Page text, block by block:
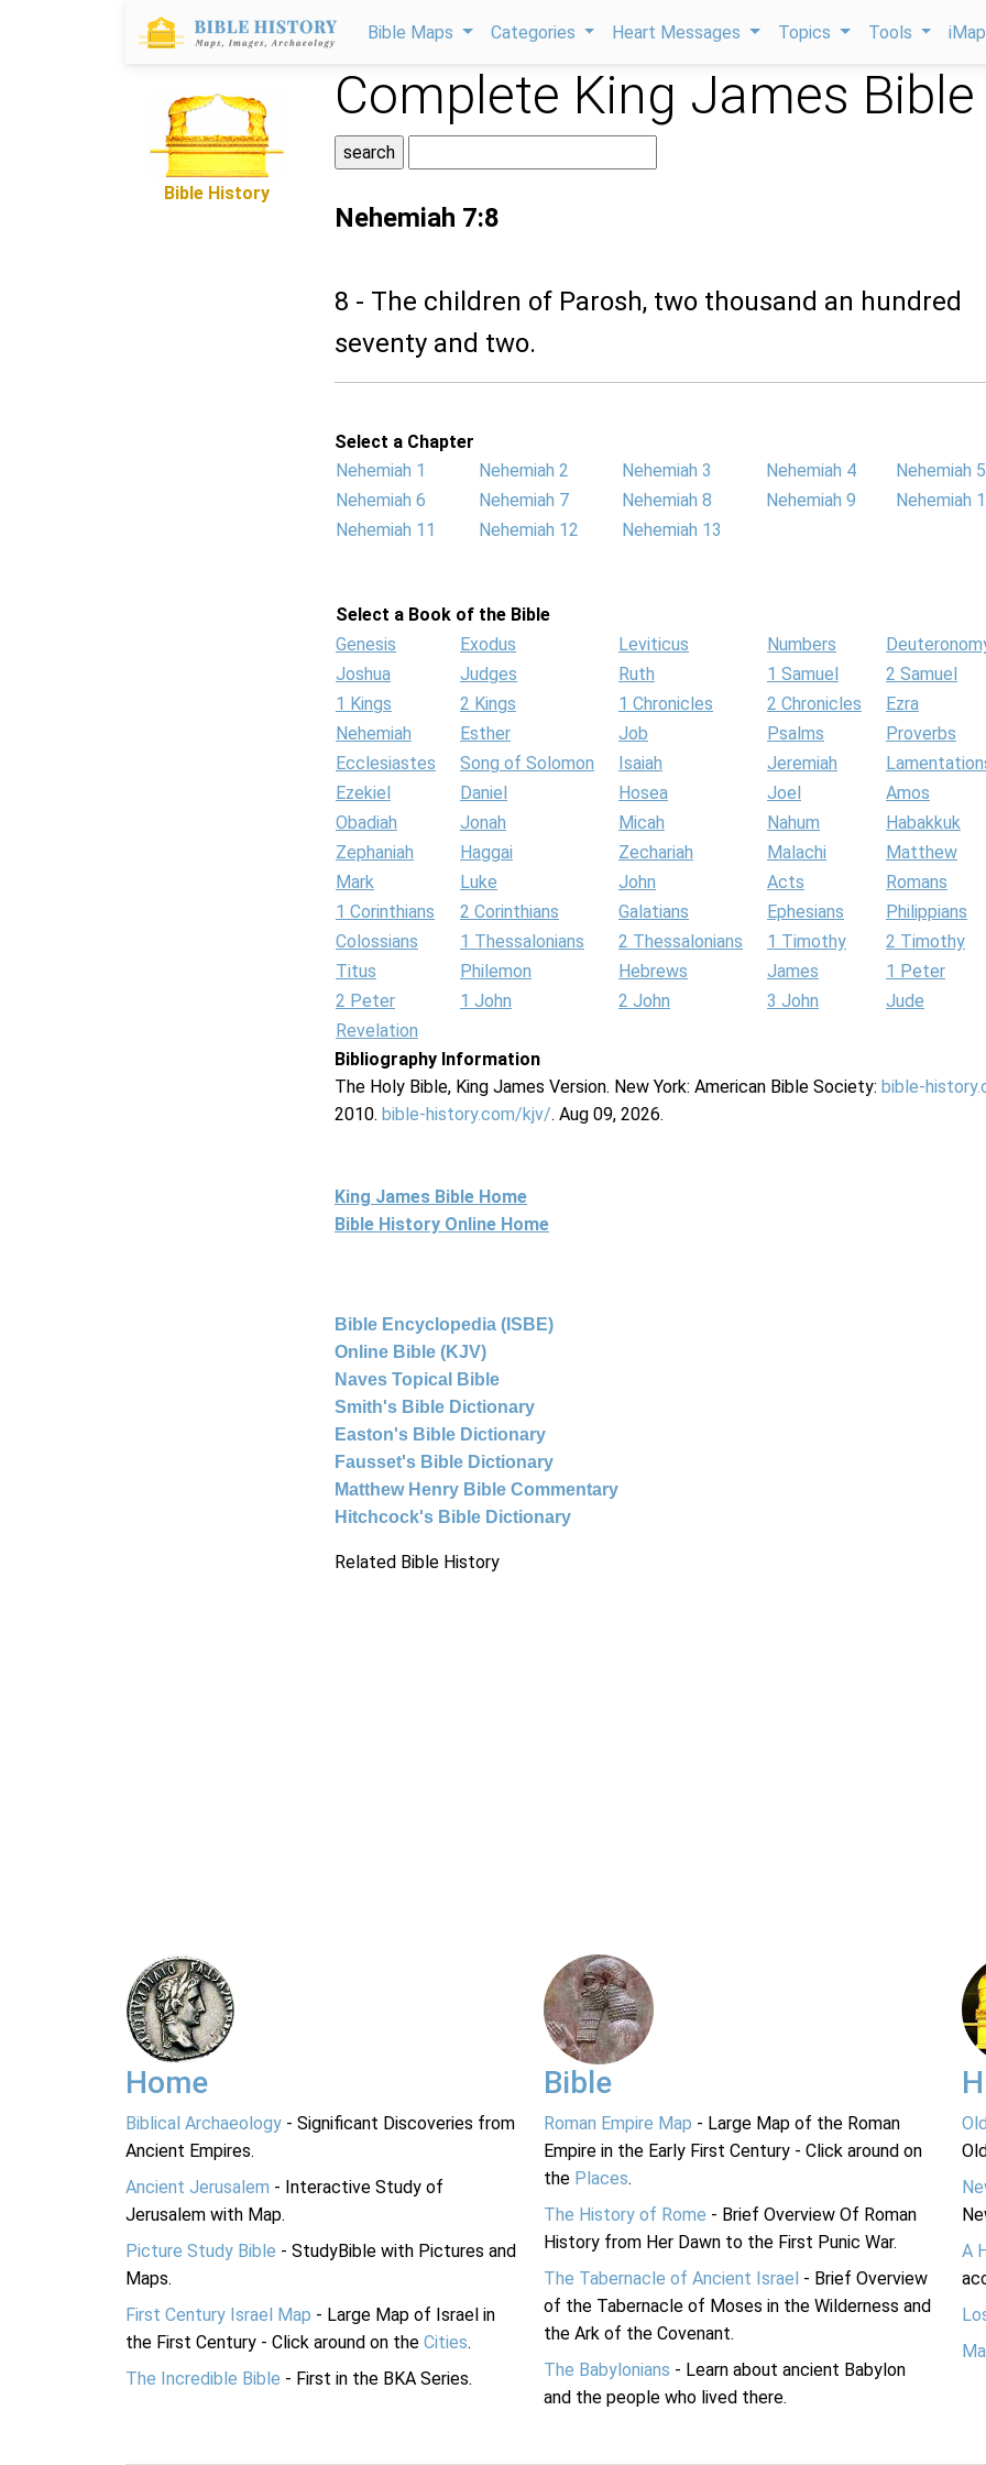
Bible Maps Categories Heart Messages Topics Tools
Bible History
Complete King James Bible
Nehemiah 7:8
8 - The children of Parosh, two thousand an hundred
seventy and two.
Select a Chapter
Nehemiah 1
Nehemiah 2 Nehemiah 3 Nehemiah 4
Nehemiah 5
Nehemiah 6
Nehemiah 7 Nehemiah 8 Nehemiah 9
Nehemiah
Nehemiah 11
Nehemiah 12 Nehemiah 13
Select a Book of the Bible
Genesis
Exodus Leviticus Numbers
Joshua
Judges Ruth 1 Samuel
2 Samuel
1 Kings
2 Kings 1 Chronicles 2 Chronicles
Ezra
Nehemiah
Esther Job Psalms
Proverbs
Ecclesiastes
Song of Solomon Isaiah Jeremiah
Ezekiel
Daniel Hosea Joel
Amos
Obadiah
Jonah Micah Nahum
Habakkuk
Zephaniah
Haggai Zechariah Malachi
Matthew
Mark
Luke John Acts
Romans
1 Corinthians
2 Corinthians Galatians Ephesians
Philippians
Colossians
1 Thessalonians 2 Thessalonians 1 Timothy
2 Timothy
Titus
Philemon Hebrews James
1 Peter
2 Peter
1 John 2 John 3 John
Jude
Revelation
Bibliography Information
The Holy Bible, King James Version. New York: American Bible Society: bible-
2010. bible-history.com/kjv/. Aug 09, 2026.
King James Bible Home
Bible History Online Home
Bible Encyclopedia (ISBE)
Online Bible (KJV)
Naves Topical Bible
Smith's Bible Dictionary
Easton's Bible Dictionary
Fausset's Bible Dictionary
Matthew Henry Bible Commentary
Hitchcock's Bible Dictionary
Related Bible History
Home
Biblical Archaeology - Significant Discoveries from
Ancient Empires.
Ancient Jerusalem - Interactive Study of
Jerusalem with Map.
Picture Study Bible - StudyBible with Pictures and
Maps.
First Century Israel Map - Large Map of Israel in
the First Century - Click around on the Cities.
The Incredible Bible - First in the BKA Series.
Bible
Roman Empire Map - Large Map of the Roman
Empire in the Early First Century - Click around on
the Places.
The History of Rome - Brief Overview Of Roman
History from Her Dawn to the First Punic War.
The Tabernacle of Ancient Israel - Brief Overview
of the Tabernacle of Moses in the Wilderness and
the Ark of the Covenant.
The Babylonians - Learn about ancient Babylon
and the people who lived there.
A